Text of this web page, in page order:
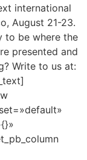
international
August 21-23.
to be where the
presented and
Write to us at: